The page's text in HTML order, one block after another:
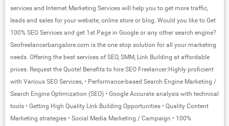
services and Internet Marketing Services will help you to get more traffic,
leads and sales for your website, online store or blog. Would you like to Get
100% SEO Services and get 1st Page in Google or any other search engine?
Seofreelancerbangalore.com is the one stop solution for all your marketing
needs. Offering the best services of SEO, SMM, Link Building at affordable
prices. Request the Quote! Benefits to hire SEO Freelancer:Highly proficient
with Various SEO Services, • Performance-based Search Engine Marketing /
Search Engine Optimization (SEO) • Google Accurate analysis with technical
tools • Getting High Quality Link Building Opportunities • Quality Content
Marketing strategies • Social Media Marketing / Campaign • 100%